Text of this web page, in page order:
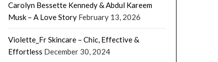
Carolyn Bessette Kennedy & Abdul Kareem
Musk – A Love Story February 13, 2026
Violette_Fr Skincare – Chic, Effective &
Effortless December 30, 2024